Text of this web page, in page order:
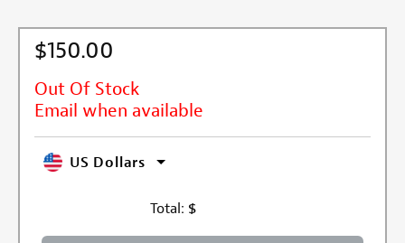
$150.00
Out Of Stock
Email when available
US Dollars
Total: $